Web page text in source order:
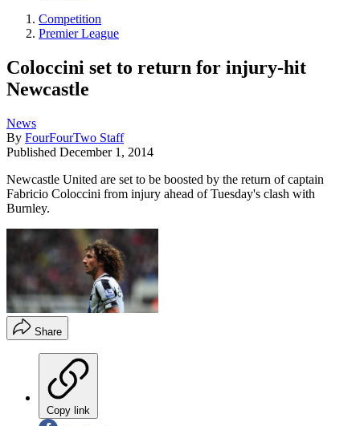
Competition
Premier League
Coloccini set to return for injury-hit
Newcastle
News
By FourFourTwo Staff
Published December 1, 2014
​Newcastle United are set to be boosted by the return of captain
Fabricio Coloccini from injury ahead of Tuesday's clash with
Burnley.
Share
Copy link